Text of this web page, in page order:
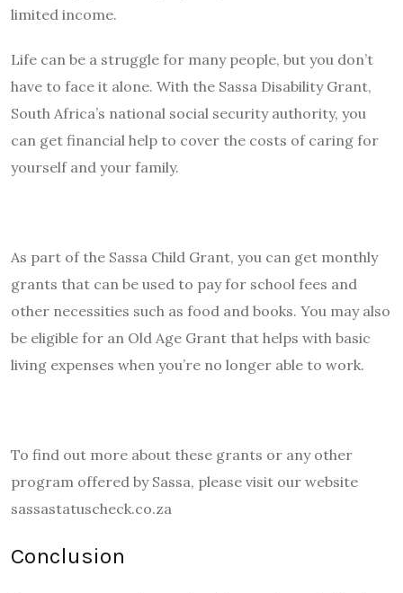
limited income.
Life can be a struggle for many people, but you don’t
have to face it alone. With the Sassa Disability Grant,
South Africa’s national social security authority, you
can get financial help to cover the costs of caring for
yourself and your family.
As part of the Sassa Child Grant, you can get monthly
grants that can be used to pay for school fees and
other necessities such as food and books. You may also
be eligible for an Old Age Grant that helps with basic
living expenses when you’re no longer able to work.
To find out more about these grants or any other
program offered by Sassa, please visit our website
sassastatuscheck.co.za
Conclusion